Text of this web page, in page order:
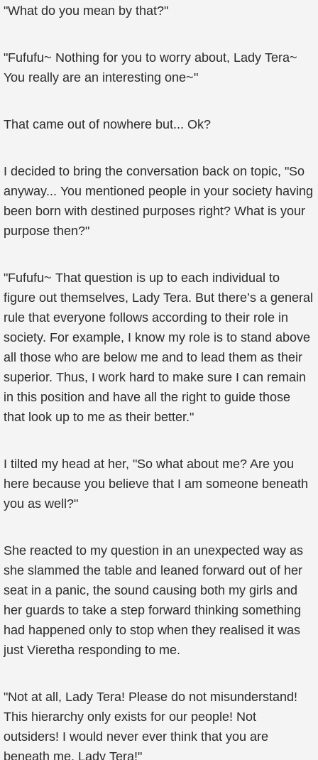
"What do you mean by that?"
"Fufufu~ Nothing for you to worry about, Lady Tera~
You really are an interesting one~"
That came out of nowhere but... Ok?
I decided to bring the conversation back on topic, "So
anyway... You mentioned people in your society having
been born with destined purposes right? What is your
purpose then?"
"Fufufu~ That question is up to each individual to
figure out themselves, Lady Tera. But there’s a general
rule that everyone follows according to their role in
society. For example, I know my role is to stand above
all those who are below me and to lead them as their
superior. Thus, I work hard to make sure I can remain
in this position and have all the right to guide those
that look up to me as their better."
I tilted my head at her, "So what about me? Are you
here because you believe that I am someone beneath
you as well?"
She reacted to my question in an unexpected way as
she slammed the table and leaned forward out of her
seat in a panic, the sound causing both my girls and
her guards to take a step forward thinking something
had happened only to stop when they realised it was
just Vieretha responding to me.
"Not at all, Lady Tera! Please do not misunderstand!
This hierarchy only exists for our people! Not
outsiders! I would never ever think that you are
beneath me, Lady Tera!"